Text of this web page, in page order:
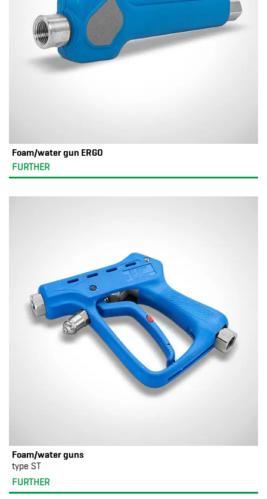
Foam/water gun ERGO
FURTHER
Foam/water guns
type ST
FURTHER